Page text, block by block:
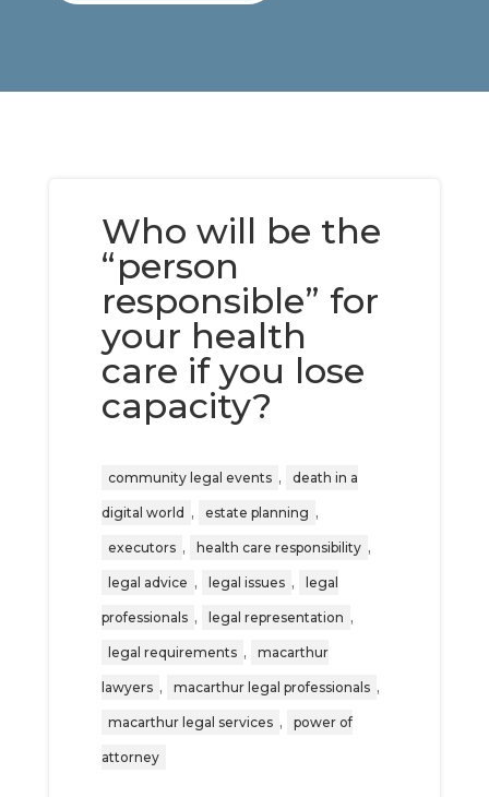
Who will be the
“person
responsible” for
your health
care if you lose
capacity?
community legal events , death in a
digital world , estate planning ,
executors , health care responsibility ,
legal advice , legal issues , legal
professionals , legal representation ,
legal requirements , macarthur
lawyers , macarthur legal professionals ,
macarthur legal services , power of
attorney